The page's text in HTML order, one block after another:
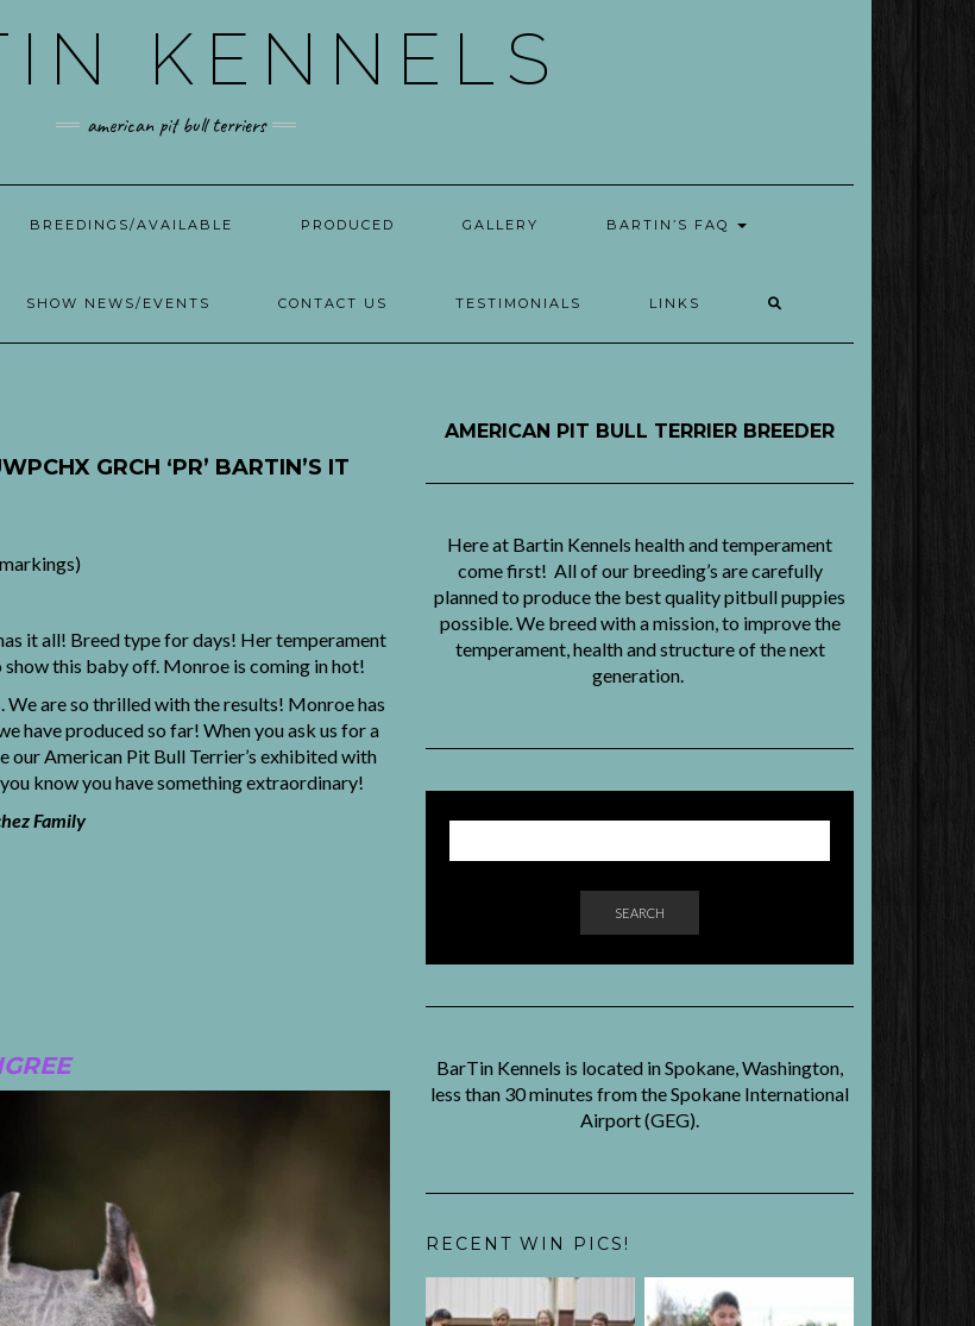
KENNELS
american pit bull terriers
BREEDINGS/AVAILABLE PRODUCED GALLERY BARTIN’S FAQ
SHOW NEWS/EVENTS CONTACT US TESTIMONIALS LINKS
GRCH ‘PR’ BARTIN’S IT
it all! Breed type for days! Her temperament
this baby off. Monroe is coming in hot!
are so thrilled with the results! Monroe has
have produced so far! When you ask us for a
our American Pit Bull Terrier’s exhibited with
know you have something extraordinary!
Family
AMERICAN PIT BULL TERRIER BREEDER
Here at Bartin Kennels health and temperament
come first! All of our breeding’s are carefully
planned to produce the best quality pitbull puppies
possible. We breed with a mission, to improve the
temperament, health and structure of the next
generation.
SEARCH
BarTin Kennels is located in Spokane, Washington,
less than 30 minutes from the Spokane International
Airport (GEG).
RECENT WIN PICS!